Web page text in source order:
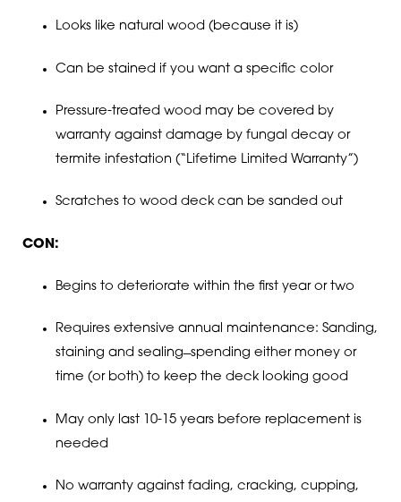
Looks like natural wood (because it is)
Can be stained if you want a specific color
Pressure-treated wood may be covered by
warranty against damage by fungal decay or
termite infestation (“Lifetime Limited Warranty”)
Scratches to wood deck can be sanded out
CON:
Begins to deteriorate within the first year or two
Requires extensive annual maintenance: Sanding,
staining and sealing ̶ spending either money or
time (or both) to keep the deck looking good
May only last 10-15 years before replacement is
needed
No warranty against fading, cracking, cupping,